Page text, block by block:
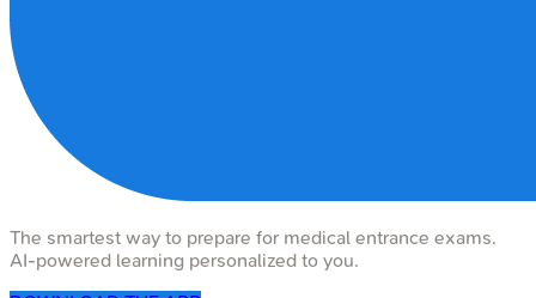
The smartest way to prepare for medical entrance exams.
AI-powered learning personalized to you.